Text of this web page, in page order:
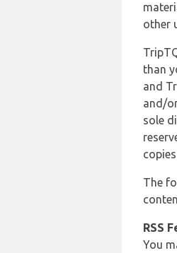
other
than
and
and/
sole
The
RSS
You